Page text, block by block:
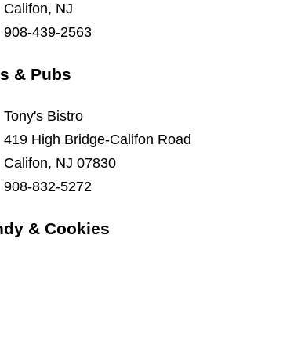
Califon, NJ
908-439-2563
& Pubs
Tony's Bistro
419 High Bridge-Califon Road
Califon, NJ 07830
908-832-5272
& Cookies